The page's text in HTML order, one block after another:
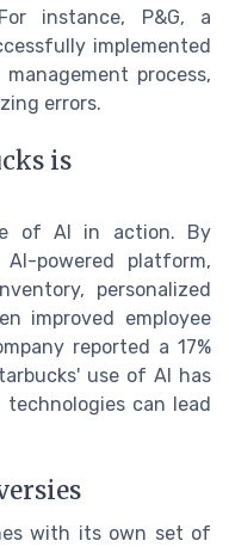
instance, P&G, a
implemented
process,
errors.
is
of AI in action. By
powered platform,
personalized
improved employee
reported a 17%
use of AI has
can lead
with its own set of